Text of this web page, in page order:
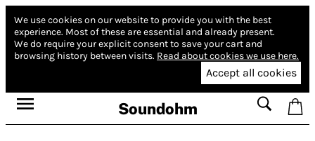
We use cookies on our website to provide you with the best
experience. Most of these are essential and already present.
We do require your explicit consent to save your cart and
browsing history between visits. Read about cookies we use here.
Accept all cookies
Soundohm